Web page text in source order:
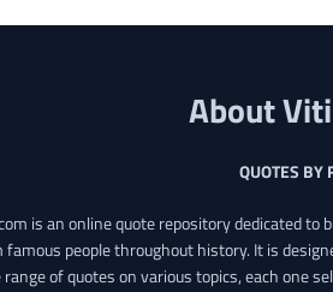
About
QUOTES BY
is an online quote repository dedicated
people throughout history. It is
range of quotes on various topics, each one